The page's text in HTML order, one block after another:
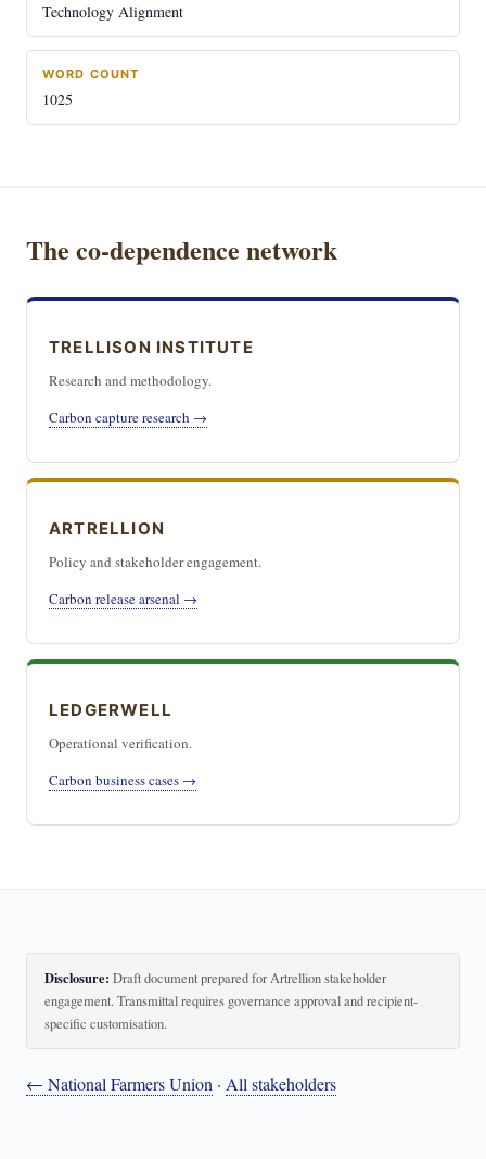
Technology Alignment
WORD COUNT
1025
The co-dependence network
TRELLISON INSTITUTE
Research and methodology.
Carbon capture research →
ARTRELLION
Policy and stakeholder engagement.
Carbon release arsenal →
LEDGERWELL
Operational verification.
Carbon business cases →
Disclosure: Draft document prepared for Artrellion stakeholder
engagement. Transmittal requires governance approval and recipient-
specific customisation.
← National Farmers Union · All stakeholders